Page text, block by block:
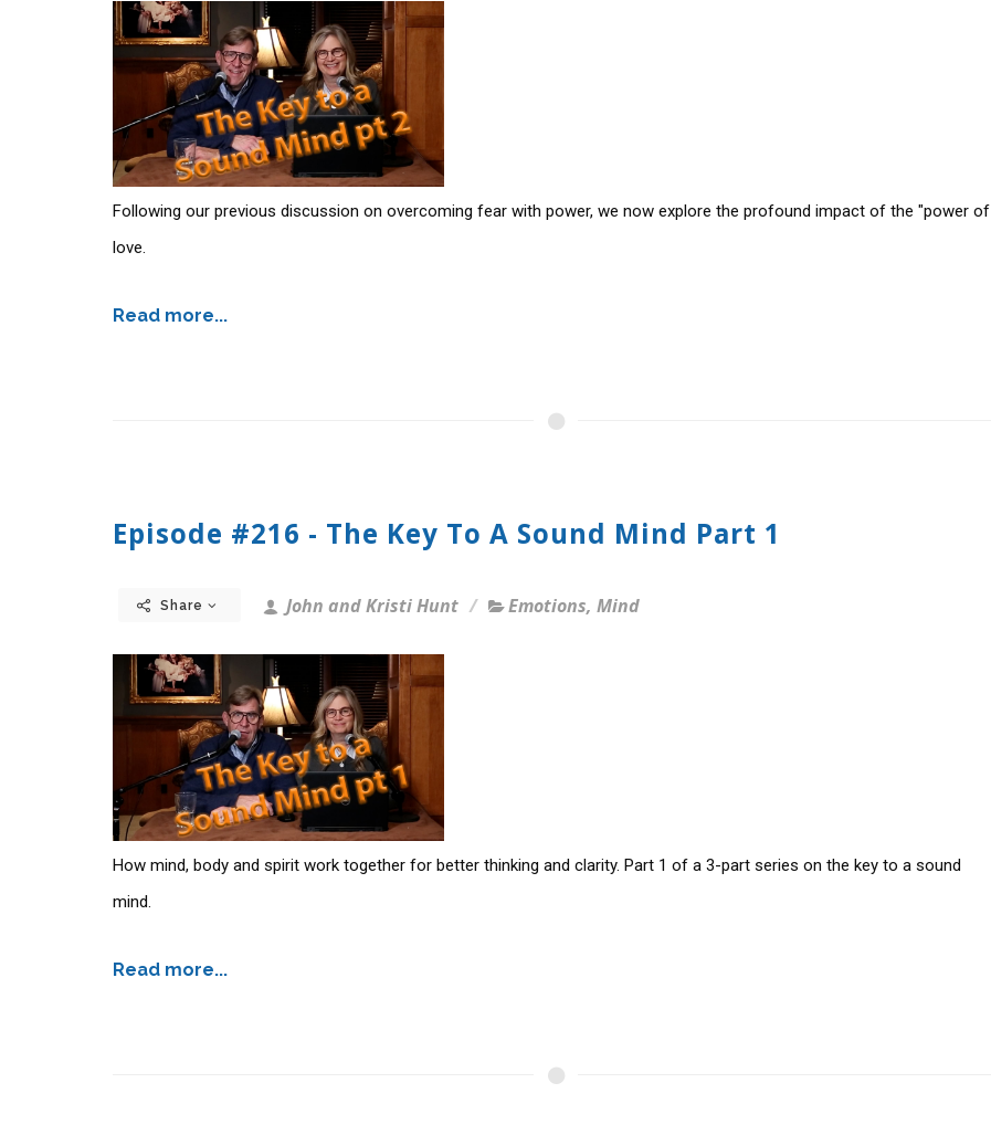
Following our previous discussion on overcoming fear with power, we now explore the profound impact of the "power of
love.
Read more...
Episode #216 - The Key To A Sound Mind Part 1
Share John and Kristi Hunt Emotions, Mind
How mind, body and spirit work together for better thinking and clarity. Part 1 of a 3-part series on the key to a sound
mind.
Read more...